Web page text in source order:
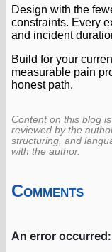
Design with the
constraints. Every
and incident
Build for your
measurable pain
honest path.
Content on this blog
reviewed by the
structuring, and
with the author.
Comments